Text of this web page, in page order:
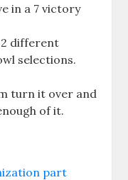
in a 7 victory
different
selections.
turn it over and
of it.
part